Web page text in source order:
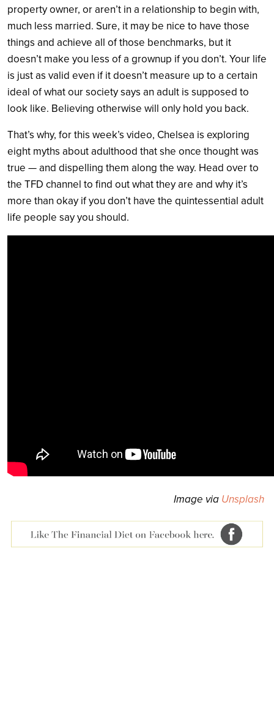
property owner, or aren’t in a relationship to begin with,
much less married. Sure, it may be nice to have those
things and achieve all of those benchmarks, but it
doesn’t make you less of a grownup if you don’t. Your life
is just as valid even if it doesn’t measure up to a certain
ideal of what our society says an adult is supposed to
look like. Believing otherwise will only hold you back.
That’s why, for this week’s video, Chelsea is exploring
eight myths about adulthood that she once thought was
true — and dispelling them along the way. Head over to
the TFD channel to find out what they are and why it’s
more than okay if you don’t have the quintessential adult
life people say you should.
Image via Unsplash